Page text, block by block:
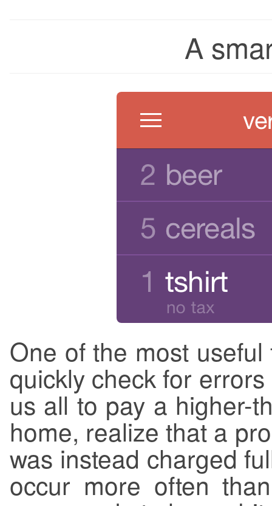
A
One of the most
quickly check for
us all to pay a higher-
home, realize that a
was instead charged
occur more often